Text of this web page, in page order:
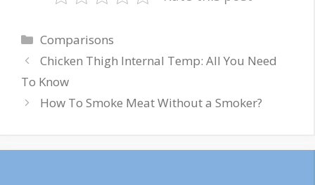
Categories
Comparisons
Chicken Thigh Internal Temp: All You Need
To Know
How To Smoke Meat Without a Smoker?